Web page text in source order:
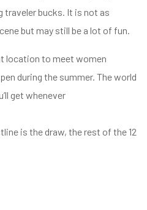
traveler bucks. It is not as
but may still be a lot of fun.
location to meet women
during the summer. The world
get whenever
is the draw, the rest of the 12